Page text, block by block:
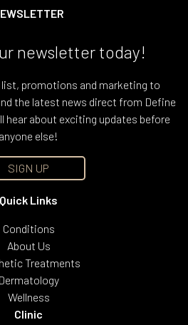
newsletter today!
list, promotions and marketing to
the latest news direct from Define
hear about exciting updates before
anyone else!
SIGN UP
Quick Links
Conditions
About Us
Treatments
Dermatology
Wellness
Clinic